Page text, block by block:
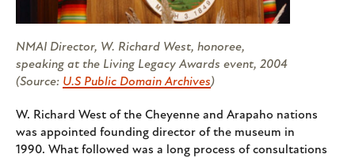
NMAI Director, W. Richard West, honoree,
speaking at the Living Legacy Awards event, 2004
(Source: U.S Public Domain Archives)
W. Richard West of the Cheyenne and Arapaho nations
was appointed founding director of the museum in
1990. What followed was a long process of consultations